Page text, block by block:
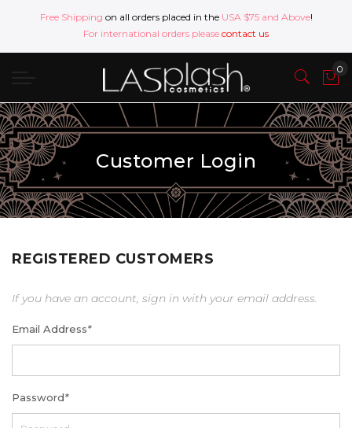
Free Shipping on all orders placed in the USA $75 and Above!
For international orders please contact us
Customer Login
REGISTERED CUSTOMERS
If you have an account, sign in with your email address.
Email Address*
Password*